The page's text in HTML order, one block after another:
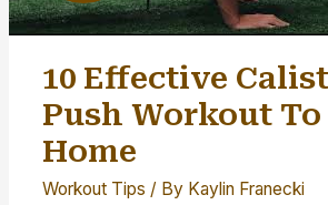
10 Effective
Push Workout
Home
Workout Tips / By Kaylin Franecki